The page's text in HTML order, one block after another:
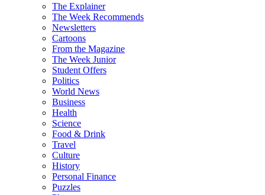
The Explainer
The Week Recommends
Newsletters
Cartoons
From the Magazine
The Week Junior
Student Offers
Politics
World News
Business
Health
Science
Food & Drink
Travel
Culture
History
Personal Finance
Puzzles